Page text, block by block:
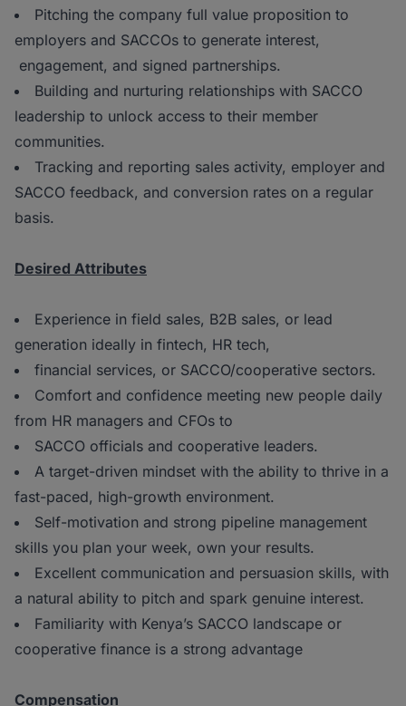
Pitching the company full value proposition to
employers and SACCOs to generate interest,
engagement, and signed partnerships.
Building and nurturing relationships with SACCO
leadership to unlock access to their member
communities.
Tracking and reporting sales activity, employer and
SACCO feedback, and conversion rates on a regular
basis.
Desired Attributes
Experience in field sales, B2B sales, or lead
generation ideally in fintech, HR tech,
financial services, or SACCO/cooperative sectors.
Comfort and confidence meeting new people daily
from HR managers and CFOs to
SACCO officials and cooperative leaders.
A target-driven mindset with the ability to thrive in a
fast-paced, high-growth environment.
Self-motivation and strong pipeline management
skills you plan your week, own your results.
Excellent communication and persuasion skills, with
a natural ability to pitch and spark genuine interest.
Familiarity with Kenya’s SACCO landscape or
cooperative finance is a strong advantage
Compensation